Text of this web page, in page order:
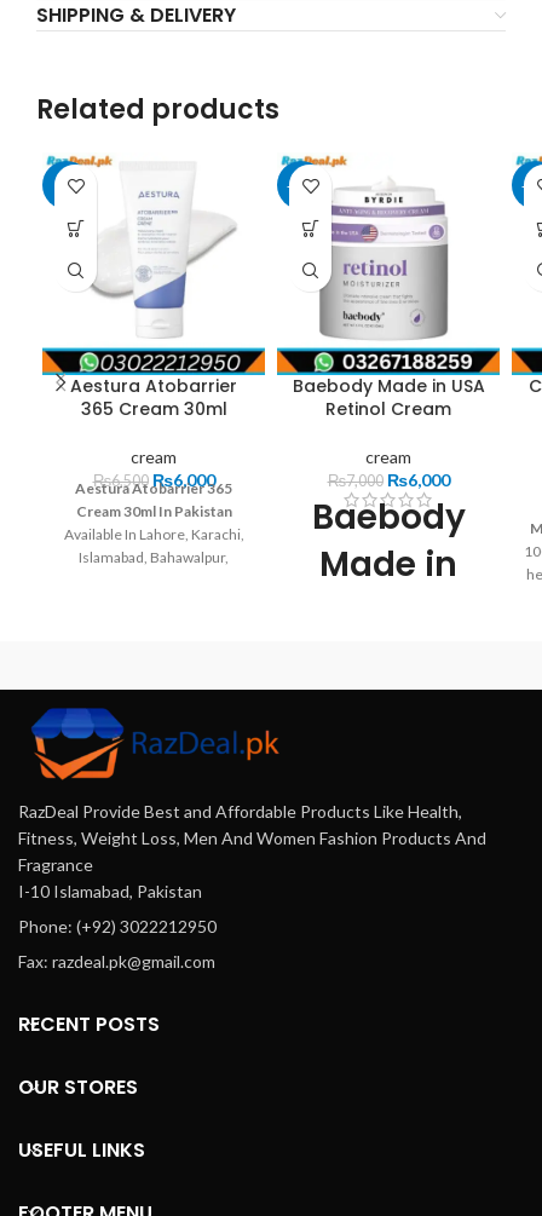
SHIPPING & DELIVERY
Related products
-8%
Aestura Atobarrier
365 Cream 30ml
cream
₨6,500 ₨6,000
Aestura Atobarrier 365
Cream 30ml In Pakistan
Available In Lahore, Karachi,
Islamabad, Bahawalpur,
-14%
Baebody Made in USA
Retinol Cream
cream
₨7,000 ₨6,000
Baebody
Made in
of high-
quality
-
RazDeal Provide Best and Affordable Products Like Health,
Fitness, Weight Loss, Men And Women Fashion Products And
Fragrance
I-10 Islamabad, Pakistan
Phone: (+92) 3022212950
Fax: razdeal.pk@gmail.com
RECENT POSTS
OUR STORES
USEFUL LINKS